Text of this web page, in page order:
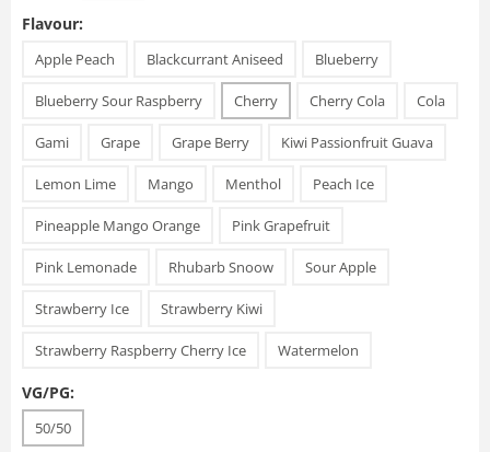
Flavour:
Apple Peach Blackcurrant Aniseed Blueberry
Blueberry Sour Raspberry Cherry Cherry Cola Cola
Gami Grape Grape Berry Kiwi Passionfruit Guava
Lemon Lime Mango Menthol Peach Ice
Pineapple Mango Orange Pink Grapefruit
Pink Lemonade Rhubarb Snoow Sour Apple
Strawberry Ice Strawberry Kiwi
Strawberry Raspberry Cherry Ice Watermelon
VG/PG:
50/50